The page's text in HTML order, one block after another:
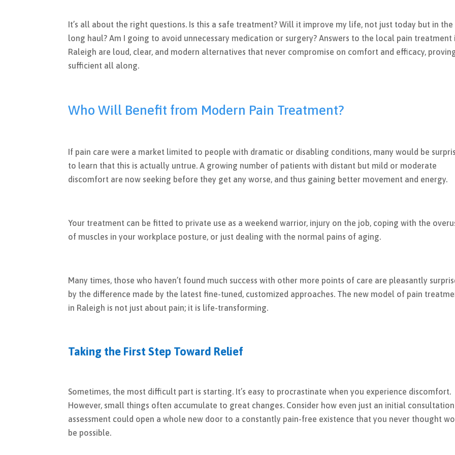
It’s all about the right questions. Is this a safe treatment? Will it improve my life, not just today but in the
long haul? Am I going to avoid unnecessary medication or surgery? Answers to the local pain treatment
Raleigh are loud, clear, and modern alternatives that never compromise on comfort and efficacy,
sufficient all along.
Who Will Benefit from Modern Pain Treatment?
If pain care were a market limited to people with dramatic or disabling conditions, many would be
to learn that this is actually untrue. A growing number of patients with distant but mild or moderate
discomfort are now seeking before they get any worse, and thus gaining better movement and energy.
Your treatment can be fitted to private use as a weekend warrior, injury on the job, coping with the
of muscles in your workplace posture, or just dealing with the normal pains of aging.
Many times, those who haven’t found much success with other more points of care are pleasantly
by the difference made by the latest fine-tuned, customized approaches. The new model of pain
in Raleigh is not just about pain; it is life-transforming.
Taking the First Step Toward Relief
Sometimes, the most difficult part is starting. It’s easy to procrastinate when you experience discomfort.
However, small things often accumulate to great changes. Consider how even just an initial
assessment could open a whole new door to a constantly pain-free existence that you never thought
be possible.